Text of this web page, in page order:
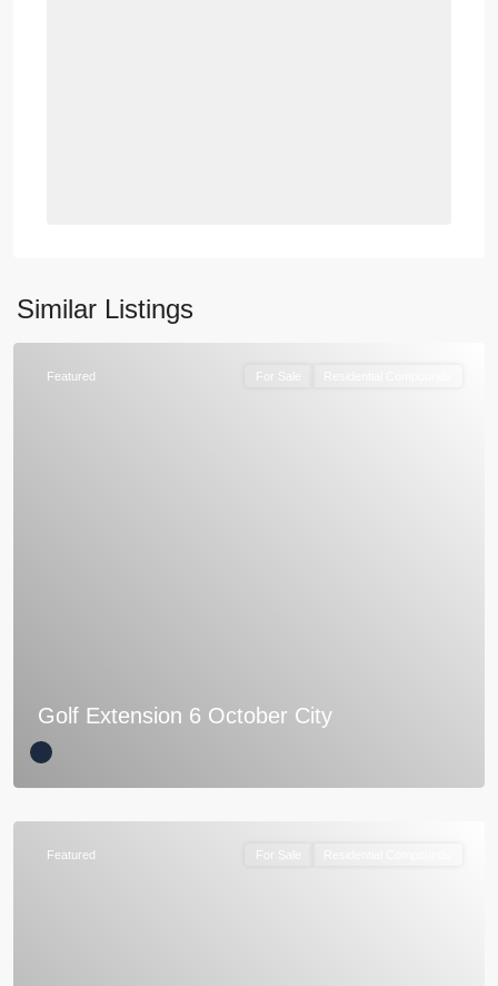
Similar Listings
Featured For Sale
Golf Extension 6 October City
Featured For Sale